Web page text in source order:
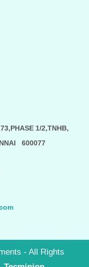
1/2,TNHB,
600077
- All Rights